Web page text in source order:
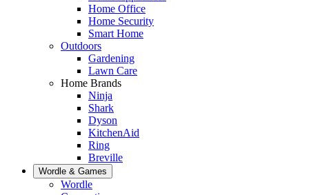
Home Office
Home Security
Smart Home
Outdoors
Gardening
Lawn Care
Home Brands
Ninja
Shark
Dyson
KitchenAid
Ring
Breville
Wordle & Games
Wordle